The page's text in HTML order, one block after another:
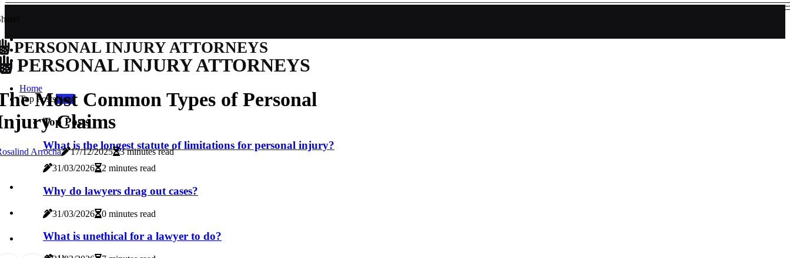
PERSONAL INJURY ATTORNEYS
PERSONAL INJURY ATTORNEYS
Home
Top PostsNew
Top Posts
What is the longest statute of limitations for personal injury?
31/03/2026 2 minutes read
Why do lawyers drag out cases?
31/03/2026 0 minutes read
What is unethical for a lawyer to do?
Most Common Types of Personal
Claims
Arrocha 17/12/2025 3 minutes read